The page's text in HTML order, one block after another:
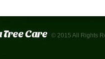
Tree Care © 2015 All Rights